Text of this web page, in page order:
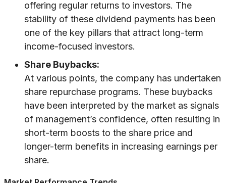
offering regular returns to investors. The
stability of these dividend payments has been
one of the key pillars that attract long-term
income-focused investors.
Share Buybacks:
At various points, the company has undertaken
share repurchase programs. These buybacks
have been interpreted by the market as signals
of management’s confidence, often resulting in
short-term boosts to the share price and
longer-term benefits in increasing earnings per
share.